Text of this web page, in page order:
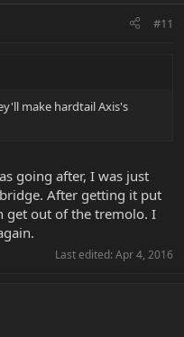
#11
make hardtail Axis's
going after, I was just
After getting it put
get out of the tremolo. I
Last edited: Apr 4, 2016